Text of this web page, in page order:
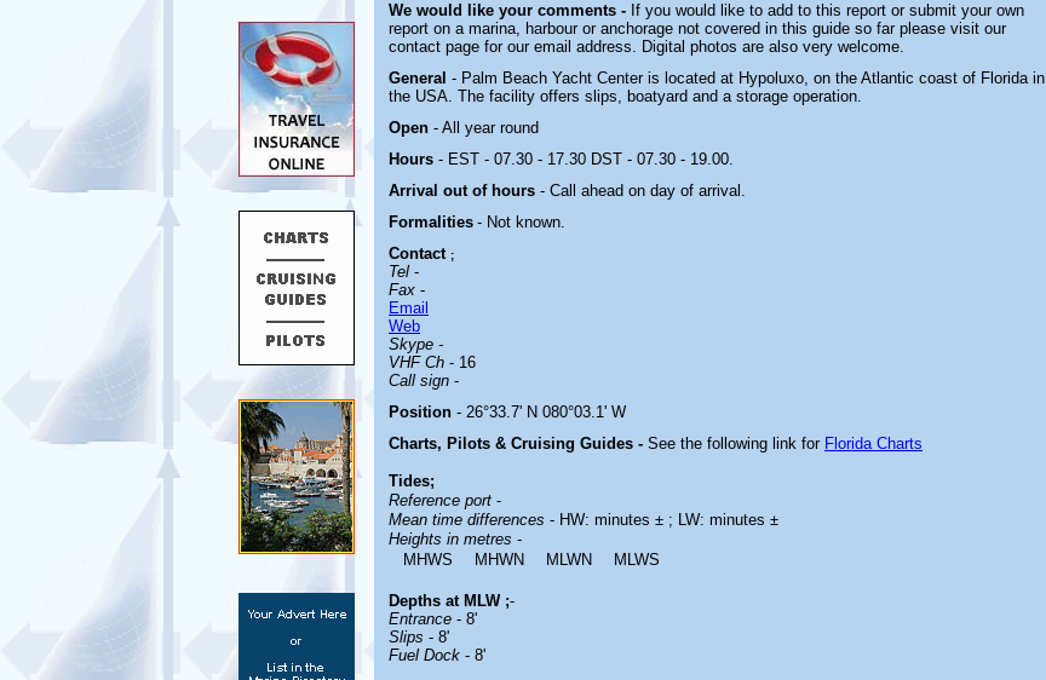
We would like your comments - If you would like to add to this report or submit your own
report on a marina, harbour or anchorage not covered in this guide so far please visit our
contact page for our email address. Digital photos are also very welcome.
General - Palm Beach Yacht Center is located at Hypoluxo, on the Atlantic coast of Florida in
the USA. The facility offers slips, boatyard and a storage operation.
Open - All year round
Hours - EST - 07.30 - 17.30 DST - 07.30 - 19.00.
Arrival out of hours - Call ahead on day of arrival .
Formalities - Not known.
Contact ;
Tel -
Fax -
Email
Web
Skype -
VHF Ch - 16
Call sign -
Position - 26°33.7' N 080°03.1' W
Charts, Pilots & Cruising Guides - See the following link for Florida Charts
Tides;
Reference port -
Mean time differences - HW: minutes ± ; LW: minutes ±
Heights in metres -
MHWS
MHWN MLWN MLWS
Depths at MLW ;-
Entrance - 8'
Slips - 8'
Fuel Dock - 8'